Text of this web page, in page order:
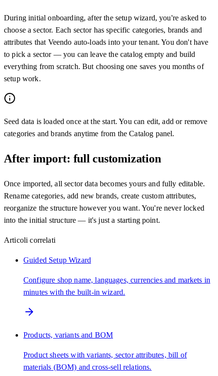
During initial onboarding, after the setup wizard, you're asked to
choose a sector. Each sector has specific categories, brands and
attributes that Veendo auto-loads into your tenant. You don't have
to pick a sector — you can leave the catalog empty and build
everything from scratch. But choosing one saves you months of
setup work.
Seed data is loaded once at the start. You can edit, add or remove
categories and brands anytime from the Catalog panel.
After import: full customization
Once imported, all sector data becomes yours and fully editable.
Rename categories, add new brands, create custom attributes,
reorganize the structure however you want. You're never locked
into the initial structure — it's just a starting point.
Articoli correlati
Guided Setup Wizard
Configure shop name, languages, currencies and markets in
minutes with the built-in wizard.
Products, variants and BOM
Product sheets with variants, sector attributes, bill of
materials (BOM) and cross-sell relations.